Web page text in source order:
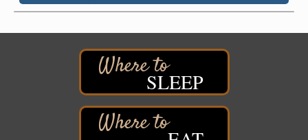
Aug 7 - Aug 8 Billings Park Days
Billings Park in Superior, WI
Iowa Avenue
Barker's Island Farmers' Market
Barker's Island Festival Park
Superior, WI
Hawks Ridge at Pattison Park
SLEEP